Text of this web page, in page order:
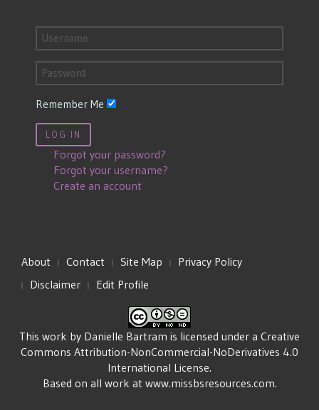
Remember Me
LOG IN
Forgot your password?
Forgot your username?
Create an account
About Contact Site Map
Privacy Policy
Disclaimer
Edit Profile
This work by Danielle Bartram is licensed under a Creative
Commons Attribution-NonCommercial-NoDerivatives 4.0
International License.
Based on all work at www.missbsresources.com.